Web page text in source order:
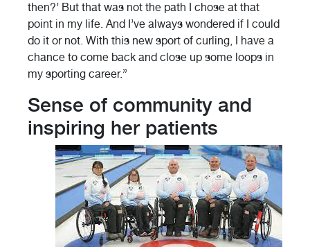
then?’ But that was not the path I chose at that
point in my life. And I’ve always wondered if I could
do it or not. With this new sport of curling, I have a
chance to come back and close up some loops in
my sporting career.”
Sense of community and
inspiring her patients